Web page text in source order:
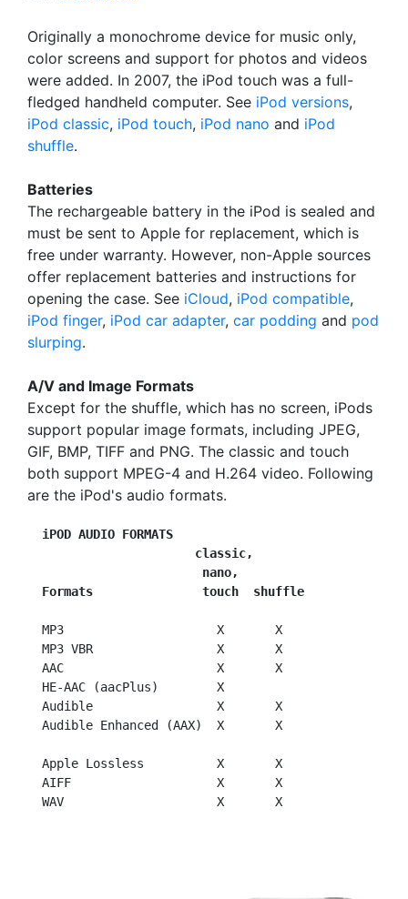
Originally a monochrome device for music only,
color screens and support for photos and videos
were added. In 2007, the iPod touch was a full-
fledged handheld computer. See iPod versions,
iPod classic, iPod touch, iPod nano and iPod
shuffle.
Batteries
The rechargeable battery in the iPod is sealed and
must be sent to Apple for replacement, which is
free under warranty. However, non-Apple sources
offer replacement batteries and instructions for
opening the case. See iCloud, iPod compatible,
iPod finger, iPod car adapter, car podding and pod
slurping.
A/V and Image Formats
Except for the shuffle, which has no screen, iPods
support popular image formats, including JPEG,
GIF, BMP, TIFF and PNG. The classic and touch
both support MPEG-4 and H.264 video. Following
are the iPod's audio formats.
iPOD AUDIO FORMATS
                       classic,
                        nano,
  Formats               touch  shuffle
  MP3                     X       X
  MP3 VBR                 X       X
  AAC                     X       X
  HE-AAC (aacPlus)        X
  Audible                 X       X
  Audible Enhanced (AAX)  X       X
  Apple Lossless          X       X
  AIFF                    X       X